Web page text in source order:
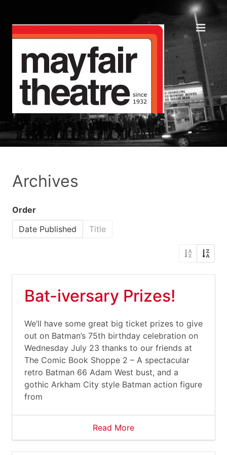
Archives
Order
Date Published
Title
Bat-iversary Prizes!
We’ll have some great big ticket prizes to give
out on Batman’s 75th birthday celebration on
Wednesday July 23 thanks to our friends at
The Comic Book Shoppe 2 – A spectacular
retro Batman 66 Adam West bust, and a
gothic Arkham City style Batman action figure
from
Read More